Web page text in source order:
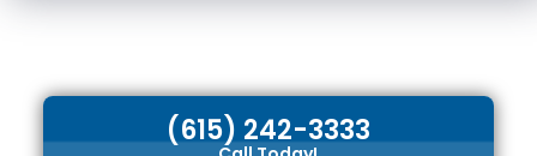
(615) 242-3333